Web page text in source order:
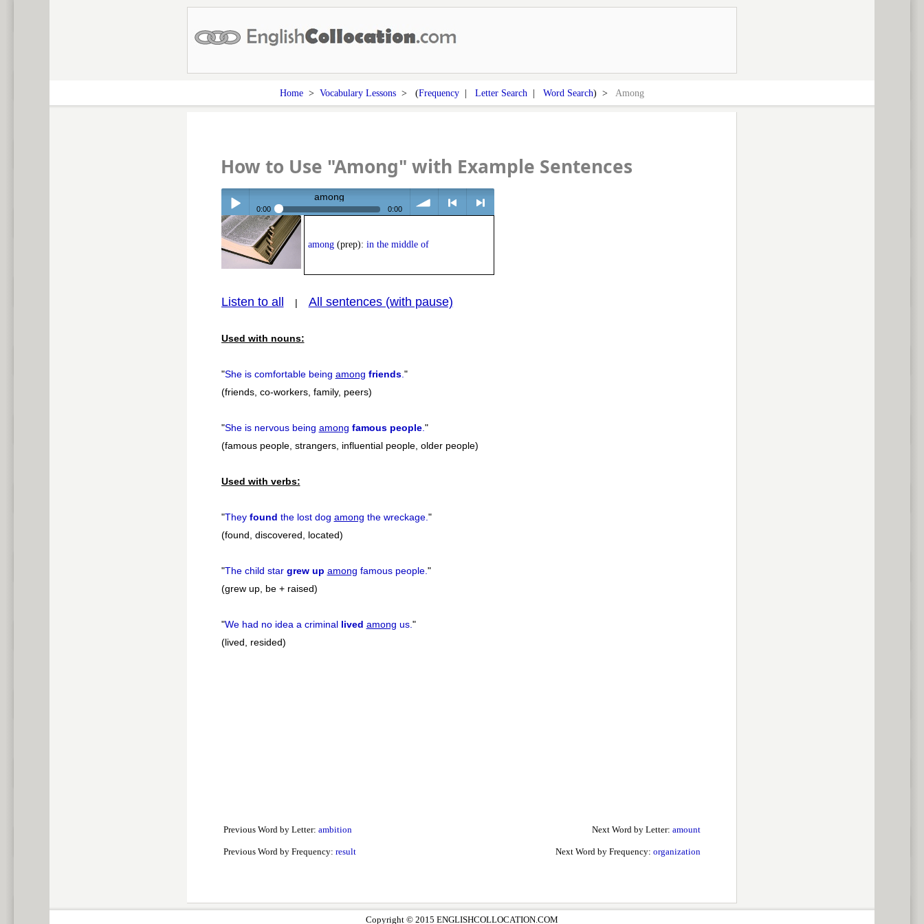
Home > Vocabulary Lessons > (Frequency | Letter Search | Word Search) > Among
How to Use "Among" with Example Sentences
Play /
pause
among
0:00 0:00
among(prep): in the middle of
Listen to all | All sentences (with pause)
Used with nouns:
"She is comfortable being among friends."
(friends, co-workers, family, peers)
"She is nervous being among famous people."
(famous people, strangers, influential people, older people)
Used with verbs:
"They found the lost dog among the wreckage."
(found, discovered, located)
"The child star grew up among famous people."
(grew up, be + raised)
"We had no idea a criminal lived among us."
(lived, resided)
Previous Word by Letter: ambition Next Word by Letter: amount
Previous Word by Frequency: result Next Word by Frequency: organization
Copyright © 2015 ENGLISHCOLLOCATION.COM